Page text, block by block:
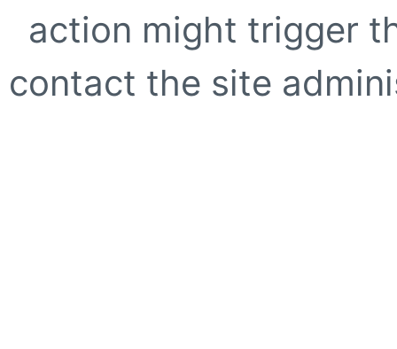
action might trigger
contact the site